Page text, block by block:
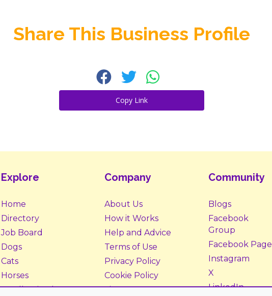
Share This Business Profile
Copy Link
Explore
Home
Directory
Job Board
Dogs
Cats
Horses
Small Animals
Company
About Us
How it Works
Help and Advice
Terms of Use
Privacy Policy
Cookie Policy
Site Map
Community
Blogs
Facebook
Group
Facebook Page
Instagram
X
LinkedIn